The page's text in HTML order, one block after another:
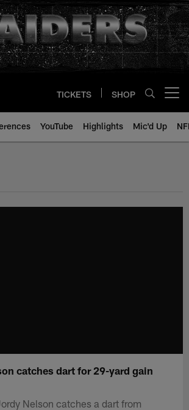
TICKETS SHOP
YouTube Highlights Mic'd Up
catches dart for 29-yard gain
Nelson catches a dart from